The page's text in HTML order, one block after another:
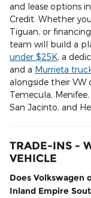
and lease options
Credit. Whether
Tiguan, or
team will build a
under $25K, a
and a Murrieta
alongside their VW
Temecula,
San Jacinto, and
TRADE-INS -
VEHICLE
Does Volkswagen
Inland Empire